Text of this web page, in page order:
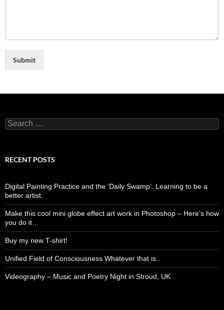
Submit
Search
for:
RECENT POSTS
Digital Painting Practice and the ‘Daily Swamp’. Learning to be a
better artist.
Make this cool mini globe effect art work in Photoshop – Here’s how
you do it…
Buy my new T-shirt!
Unified Field of Consciousness Whatever that is..
Videography – Music and Poetry Night in Stroud, UK